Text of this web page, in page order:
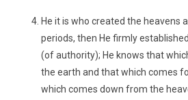
He it is who created the heavens
periods, then He firmly
(of authority); He knows that
the earth and that which comes
which comes down from the